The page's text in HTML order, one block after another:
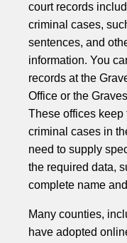
court records
criminal cases,
sentences, and
information. You
records at the
Office or the
These offices keep
criminal cases in
need to supply
the required data,
complete name
Many counties,
have adopted